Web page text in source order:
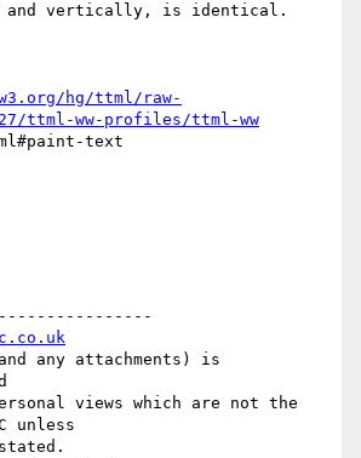
and vertically, is identical.
hg/ttml/raw-
ttml-ww-profiles/ttml-ww
text
any attachments) is
views which are not the
unless